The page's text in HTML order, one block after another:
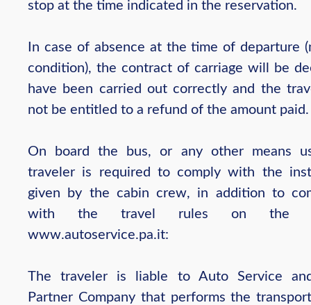
stop at the time indicated in the reservation.
In case of absence at the time of departure
condition), the contract of carriage will be
have been carried out correctly and the
not be entitled to a refund of the amount paid.
On board the bus, or any other means
traveler is required to comply with the
given by the cabin crew, in addition to
with the travel rules on the
www.autoservice.pa.it:
The traveler is liable to Auto Service
Partner Company that performs the